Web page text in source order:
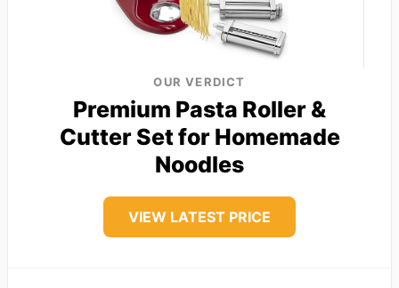
OUR VERDICT
Premium Pasta Roller &
Cutter Set for Homemade
Noodles
VIEW LATEST PRICE